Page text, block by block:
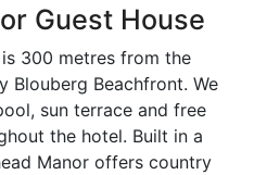
Guest House
is 300 metres from the
Blouberg Beachfront. We
sun terrace and free
the hotel. Built in a
Manor offers country